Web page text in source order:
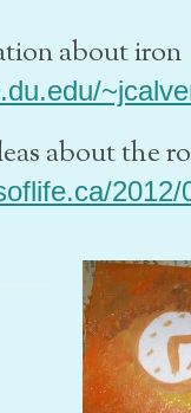
about iron
about the